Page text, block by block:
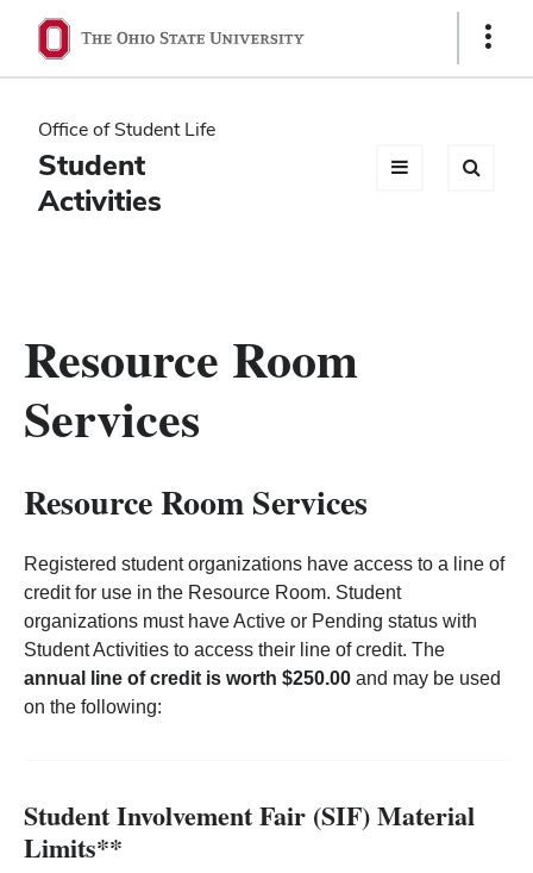
Ohio
State
navigation
bar
Show
Office of Student Life
Student
Activities
Resource Room
Services
Resource Room Services
Registered student organizations have access to a line of
credit for use in the Resource Room. Student
organizations must have Active or Pending status with
Student Activities to access their line of credit. The
annual line of credit is worth $250.00 and may be used
on the following:
Student Involvement Fair (SIF) Material
Limits**